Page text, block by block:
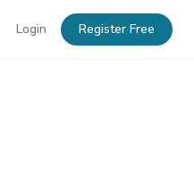
Login Register Free